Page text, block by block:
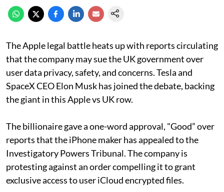
The Apple legal battle heats up with reports circulating
that the company may sue the UK government over
user data privacy, safety, and concerns. Tesla and
SpaceX CEO Elon Musk has joined the debate, backing
the giant in this Apple vs UK row.
The billionaire gave a one-word approval, "Good” over
reports that the iPhone maker has appealed to the
Investigatory Powers Tribunal. The company is
protesting against an order compelling it to grant
exclusive access to user iCloud encrypted files.